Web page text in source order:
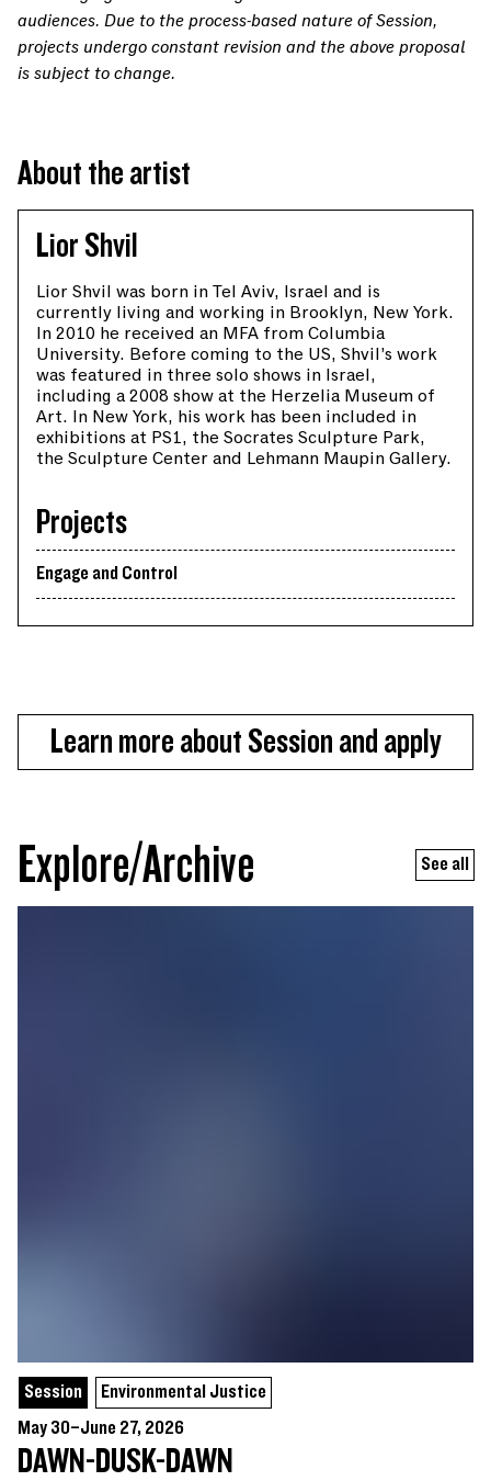
audiences. Due to the process-based nature of Session,
projects undergo constant revision and the above proposal
is subject to change.
About the artist
Lior Shvil
Lior Shvil was born in Tel Aviv, Israel and is
currently living and working in Brooklyn, New York.
In 2010 he received an MFA from Columbia
University. Before coming to the US, Shvil’s work
was featured in three solo shows in Israel,
including a 2008 show at the Herzelia Museum of
Art. In New York, his work has been included in
exhibitions at PS1, the Socrates Sculpture Park,
the Sculpture Center and Lehmann Maupin Gallery.
Projects
Engage and Control
Learn more about Session and apply
Explore/Archive See all
Session
Environmental Justice
May 30–June 27, 2026
DAWN-DUSK-DAWN